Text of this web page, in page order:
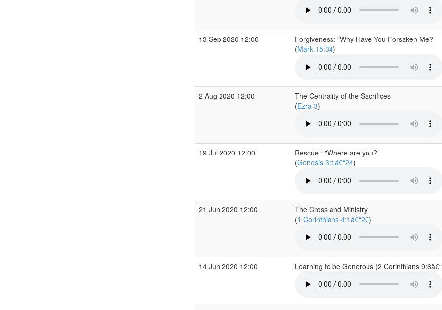
13 Sep 2020 12:00
Forgiveness: "Why Have You Forsaken Me?
(Mark 15:34)
2 Aug 2020 12:00
The Centrality of the Sacrifices
(Ezra 3)
19 Jul 2020 12:00
Rescue : "Where are you?
(Genesis 3:1â€“24)
21 Jun 2020 12:00
The Cross and Ministry
(1 Corinthians 4:1â€“20)
14 Jun 2020 12:00 Learning to be Generous (2 Corinthians